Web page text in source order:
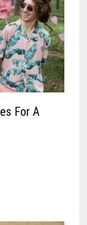
For A